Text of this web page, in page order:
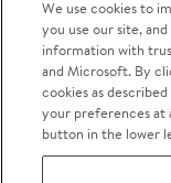
Call 1-800-
Emergencies &
We use cookies to
you use our site,
information with
and Microsoft. By
cookies as
your preferences at
button in the lower